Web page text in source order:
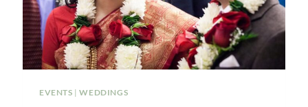
EVENTS |WEDDINGS